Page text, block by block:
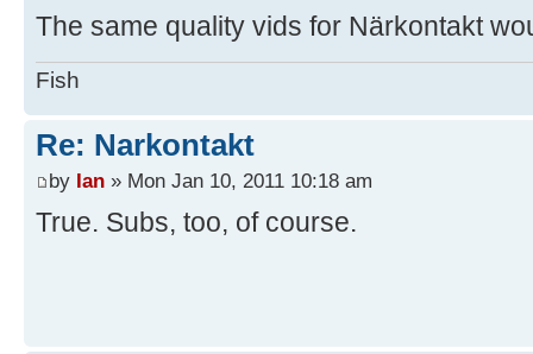
The same quality vids for Närkontakt
Fish
Re: Narkontakt
by Ian » Mon Jan 10, 2011 10:18 am
True. Subs, too, of course.